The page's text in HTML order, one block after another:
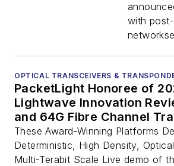
with
OPTICAL TRANSCEIVERS &
PacketLight Honoree of
Lightwave Innovation
and 64G Fibre Channel
These Award-Winning Platforms
Deterministic, High Density,
Multi-Terabit Scale Live demo of